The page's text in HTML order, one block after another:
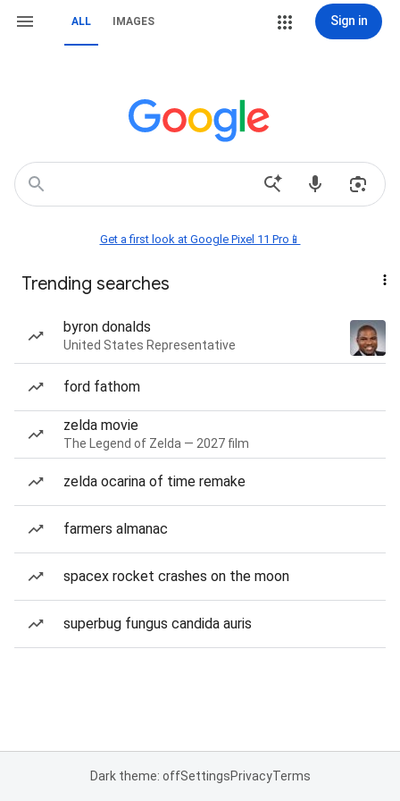
ALL IMAGES Sign in
Get a first look at Google Pixel 11 Pro📱
Trending searches
byron donalds
United States Representative
ford fathom
zelda movie
The Legend of Zelda — 2027 film
zelda ocarina of time remake
farmers almanac
spacex rocket crashes on the moon
superbug fungus candida auris
Dark theme: offSettingsPrivacyTerms